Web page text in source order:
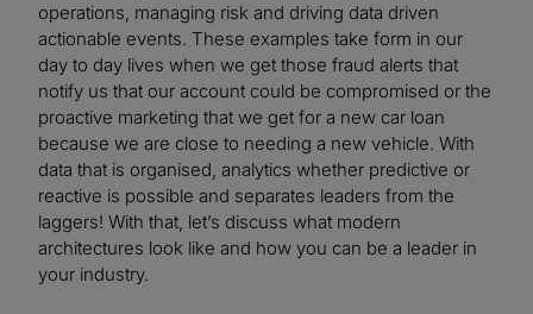
operations, managing risk and driving data driven
actionable events. These examples take form in our
day to day lives when we get those fraud alerts that
notify us that our account could be compromised or the
proactive marketing that we get for a new car loan
because we are close to needing a new vehicle. With
data that is organised, analytics whether predictive or
reactive is possible and separates leaders from the
laggers! With that, let’s discuss what modern
architectures look like and how you can be a leader in
your industry.